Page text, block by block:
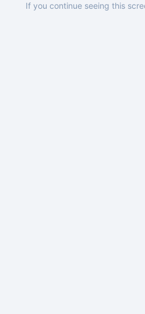
If you continue seeing this